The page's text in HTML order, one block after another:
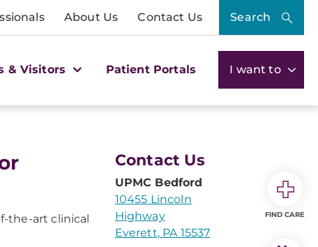
About Us Contact Us Search
& Visitors Patient Portals I want to
the-art clinical
Contact Us
UPMC Bedford
10455 Lincoln
Highway
Everett, PA 15537
FIND CARE